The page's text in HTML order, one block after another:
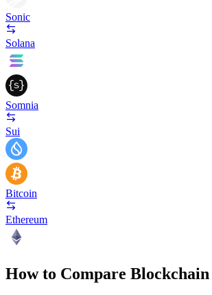
Sonic
Solana
Somnia
Sui
Bitcoin
Ethereum
How to Compare